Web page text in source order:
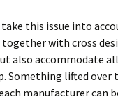
this issue into
with cross
also accommodate
Something lifted
manufacturer can